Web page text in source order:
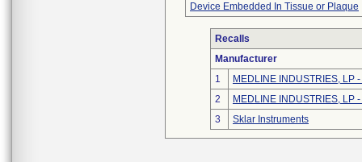
Device Embedded In Tissue or Plaque
Recalls
Manufacturer
1
MEDLINE INDUSTRIES, LP
2
MEDLINE INDUSTRIES, LP
3
Sklar Instruments